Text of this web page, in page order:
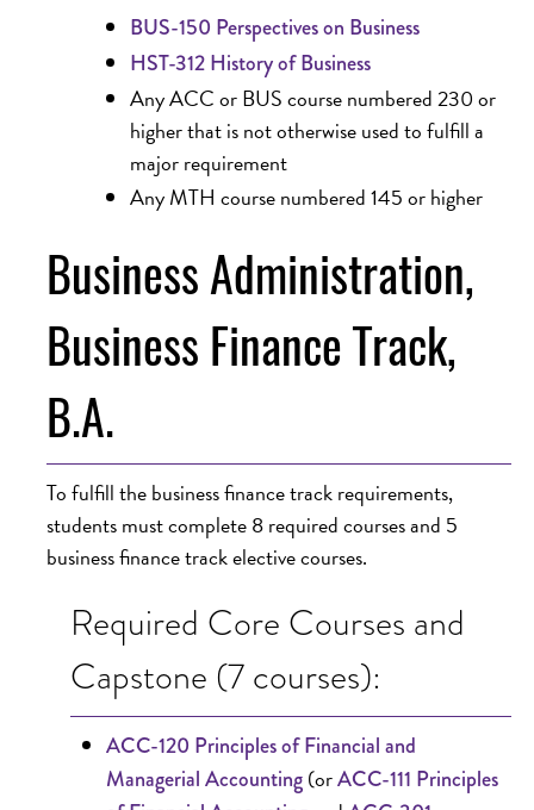
BUS-150 Perspectives on Business
HST-312 History of Business
Any ACC or BUS course numbered 230 or
higher that is not otherwise used to fulfill a
major requirement
Any MTH course numbered 145 or higher
Business Administration,
Business Finance Track,
B.A.
To fulfill the business finance track requirements,
students must complete 8 required courses and 5
business finance track elective courses.
Required Core Courses and
Capstone (7 courses):
ACC-120 Principles of Financial and
Managerial Accounting(orACC-111 Principles